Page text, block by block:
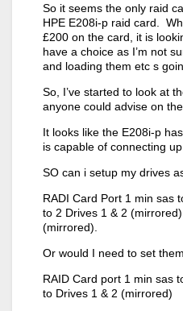
So it seems the only raid
HPE E208i-p raid card.
£200 on the card, it is
have a choice as I’m not
and loading them etc s
So, I’ve started to look at
anyone could advise on
It looks like the E208i-p
is capable of connecting
SO can i setup my drives
RADI Card Port 1 min sas
to 2 Drives 1 & 2
(mirrored).
Or would I need to set
RAID Card port 1 min sas
to Drives 1 & 2 (mirrored)